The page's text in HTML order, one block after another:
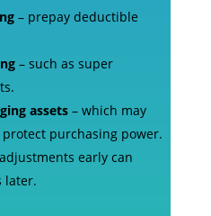
– prepay deductible
– such as super
assets– which may
purchasing power.
early can
later.